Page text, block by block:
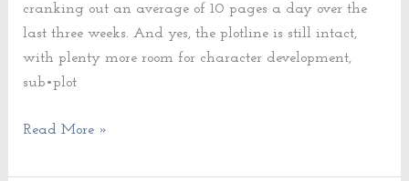
cranking out an average of 10 pages a day over the
last three weeks. And yes, the plotline is still intact,
with plenty more room for character development,
sub•plot
Read More »